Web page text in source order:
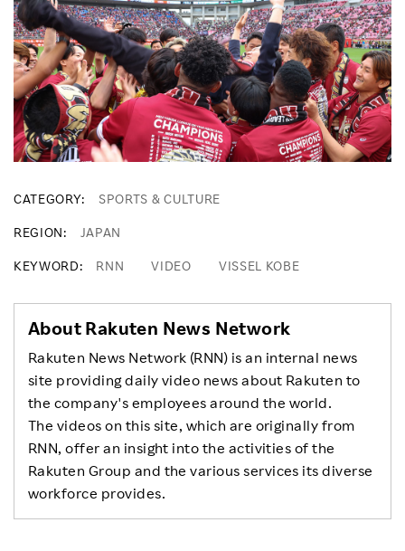
CATEGORY SPORTS & CULTURE
REGION JAPAN
KEYWORD RNN VIDEO VISSEL KOBE
About Rakuten News Network
Rakuten News Network (RNN) is an internal news
site providing daily video news about Rakuten to
the company's employees around the world.
The videos on this site, which are originally from
RNN, offer an insight into the activities of the
Rakuten Group and the various services its diverse
workforce provides.